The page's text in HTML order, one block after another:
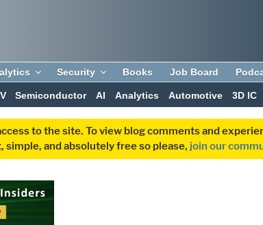
Security Books Job Board
Semiconductor AI Analytics Automotive 3D IC
to the site. To view blog comments and
and absolutely free so please, join our